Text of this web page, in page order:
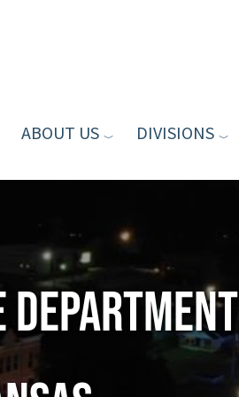
ABOUT US DIVISIONS
Department